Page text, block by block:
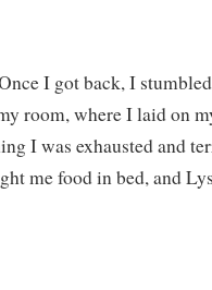
I got back, I
room, where I laid on
I was exhausted and
me food in bed, and